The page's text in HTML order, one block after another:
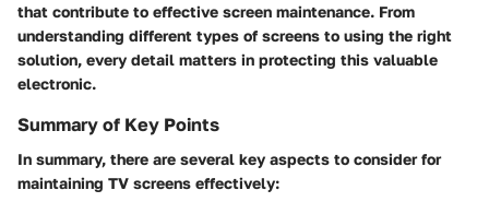
that contribute to effective screen maintenance. From
understanding different types of screens to using the right
solution, every detail matters in protecting this valuable
electronic.
Summary of Key Points
In summary, there are several key aspects to consider for
maintaining TV screens effectively: